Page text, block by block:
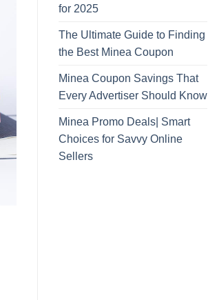
for 2025
The Ultimate Guide to Finding
the Best Minea Coupon
Minea Coupon Savings That
Every Advertiser Should Know
Minea Promo Deals| Smart
Choices for Savvy Online
Sellers